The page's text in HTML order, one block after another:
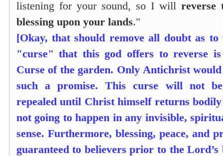
listening for your sound, so I will reverse
blessing upon your lands."
[Okay, that should remove all doubt as to
"curse" that this god offers to reverse
Curse of the garden. Only Antichrist
such a promise. This curse will not
repealed until Christ himself returns
not going to happen in any invisible,
sense. Furthermore, blessing, peace, and
guaranteed to believers prior to the